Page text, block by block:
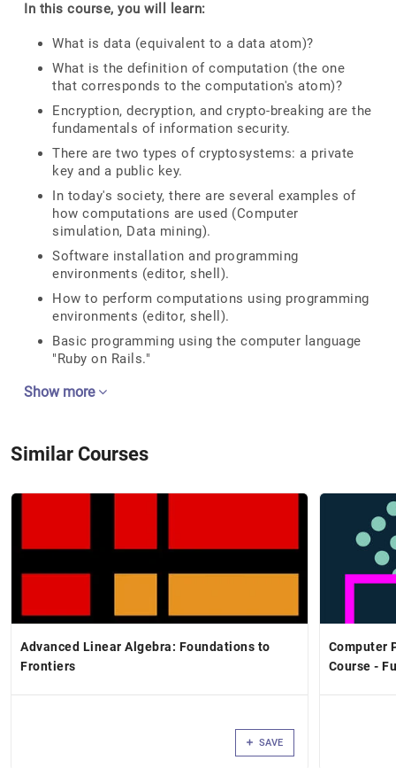
In this course, you will learn:
What is data (equivalent to a data atom)?
What is the definition of computation (the one
that corresponds to the computation's atom)?
Encryption, decryption, and crypto-breaking are the
fundamentals of information security.
There are two types of cryptosystems: a private
key and a public key.
In today's society, there are several examples of
how computations are used (Computer
simulation, Data mining).
Software installation and programming
environments (editor, shell).
How to perform computations using programming
environments (editor, shell).
Basic programming using the computer language
"Ruby on Rails."
Show more
Similar Courses
Advanced Linear Algebra: Foundations to
Frontiers
SAVE
Computer
Course -